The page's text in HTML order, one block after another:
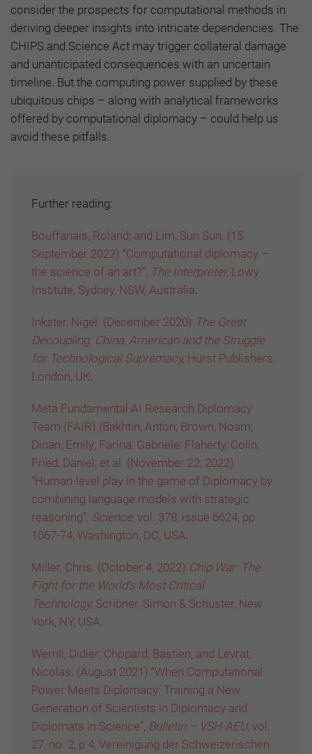
consider the prospects for computational methods in
deriving deeper insights into intricate dependencies. The
CHIPS and Science Act may trigger collateral damage
and unanticipated consequences with an uncertain
timeline. But the computing power supplied by these
ubiquitous chips – along with analytical frameworks
offered by computational diplomacy – could help us
avoid these pitfalls.
Further reading:
Bouffanais, Roland; and Lim, Sun Sun. (15
September 2022) “Computational diplomacy –
the science of an art?”, The Interpreter, Lowy
Institute, Sydney, NSW, Australia
Inkster, Nigel. (December 2020) The Great
Decoupling: China, American and the Struggle
for Technological Supremacy, Hurst Publishers,
London, UK
Meta Fundamental AI Research Diplomacy
Team (FAIR) (Bakhtin, Anton; Brown, Noam;
Dinan, Emily; Farina; Gabriele; Flaherty, Colin;
Fried, Daniel; et al. (November 22, 2022)
“Human-level play in the game of Diplomacy by
combining language models with strategic
reasoning”, Science, vol. 378, issue 6624, pp
1067-74, Washington, DC, USA
Miller, Chris. (October 4, 2022) Chip War: The
Fight for the World’s Most Critical
Technology, Scribner, Simon & Schuster, New
York, NY, USA
Wernli, Didier; Chopard, Bastien; and Levrat,
Nicolas. (August 2021) “When Computational
Power Meets Diplomacy: Training a New
Generation of Scientists in Diplomacy and
Diplomats in Science”, Bulletin – VSH-AEU, vol.
27, no. 2, p 4, Vereinigung der Schweizerischen